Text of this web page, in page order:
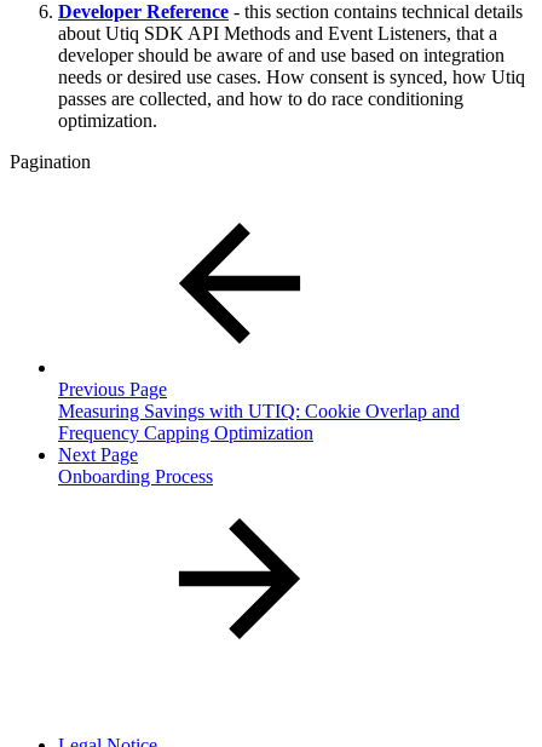
Developer Reference - this section contains technical details
about Utiq SDK API Methods and Event Listeners, that a
developer should be aware of and use based on integration
needs or desired use cases. How consent is synced, how Utiq
passes are collected, and how to do race conditioning
optimization.
Pagination
Previous Page
Measuring Savings with UTIQ: Cookie Overlap and
Frequency Capping Optimization
Next Page
Onboarding Process